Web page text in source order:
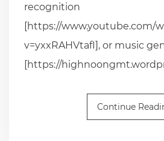
recognition
[https://www.youtube.com/
v=yxxRAHVtafI], or music
[https://
Continue